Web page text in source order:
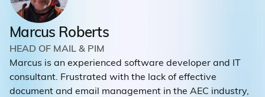
Marcus Roberts
HEAD OF MAIL & PIM
Marcus is an experienced software developer and IT
consultant. Frustrated with the lack of effective
document and email management in the AEC industry,